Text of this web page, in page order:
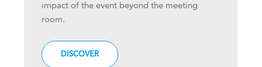
impact of the event beyond the meeting
room.
DISCOVER